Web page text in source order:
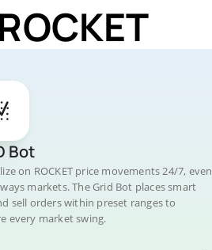
Bot
on ROCKET price movements 24/7, even
markets. The Grid Bot places smart
sell orders within preset ranges to
every market swing.